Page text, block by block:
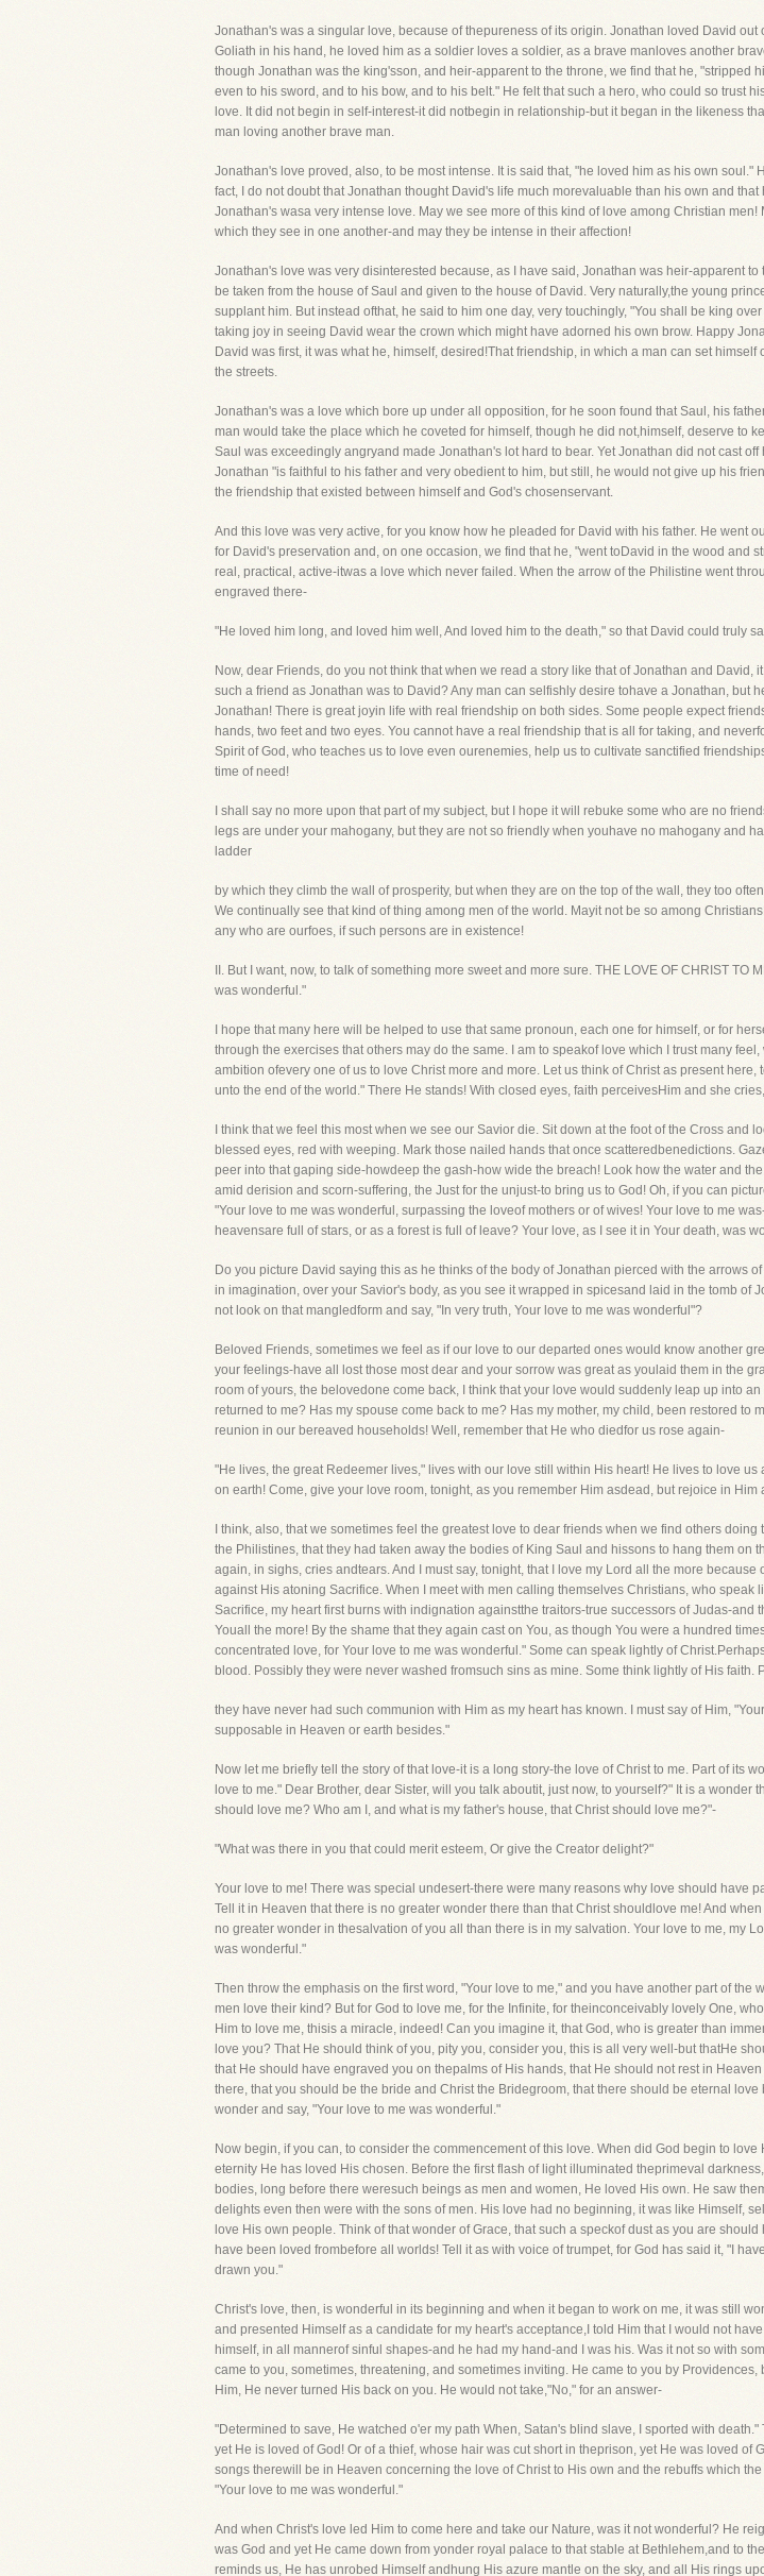
Jonathan's was a singular love, because of thepureness of its origin. Jonathan loved David
Goliath in his hand, he loved him as a soldier loves a soldier, as a brave manloves another
though Jonathan was the king'sson, and heir-apparent to the throne, we find that he, "stripped
even to his sword, and to his bow, and to his belt." He felt that such a hero, who could so trust
love. It did not begin in self-interest-it did notbegin in relationship-but it began in the likeness
man loving another brave man.
Jonathan's love proved, also, to be most intense. It is said that, "he loved him as his own
fact, I do not doubt that Jonathan thought David's life much morevaluable than his own and
Jonathan's wasa very intense love. May we see more of this kind of love among Christian
which they see in one another-and may they be intense in their affection!
Jonathan's love was very disinterested because, as I have said, Jonathan was heir-apparent
be taken from the house of Saul and given to the house of David. Very naturally,the young
supplant him. But instead ofthat, he said to him one day, very touchingly, "You shall be king
taking joy in seeing David wear the crown which might have adorned his own brow. Happy
David was first, it was what he, himself, desired!That friendship, in which a man can set
the streets.
Jonathan's was a love which bore up under all opposition, for he soon found that Saul, his
man would take the place which he coveted for himself, though he did not,himself, deserve to
Saul was exceedingly angryand made Jonathan's lot hard to bear. Yet Jonathan did not cast
Jonathan "is faithful to his father and very obedient to him, but still, he would not give up his
the friendship that existed between himself and God's chosenservant.
And this love was very active, for you know how he pleaded for David with his father. He went
for David's preservation and, on one occasion, we find that he, "went toDavid in the wood and
real, practical, active-itwas a love which never failed. When the arrow of the Philistine went
engraved there-
"He loved him long, and loved him well, And loved him to the death," so that David could truly
Now, dear Friends, do you not think that when we read a story like that of Jonathan and
such a friend as Jonathan was to David? Any man can selfishly desire tohave a Jonathan, but
Jonathan! There is great joyin life with real friendship on both sides. Some people expect
hands, two feet and two eyes. You cannot have a real friendship that is all for taking, and
Spirit of God, who teaches us to love even ourenemies, help us to cultivate sanctified
time of need!
I shall say no more upon that part of my subject, but I hope it will rebuke some who are no
legs are under your mahogany, but they are not so friendly when youhave no mahogany and
ladder
by which they climb the wall of prosperity, but when they are on the top of the wall, they too
We continually see that kind of thing among men of the world. Mayit not be so among
any who are ourfoes, if such persons are in existence!
II. But I want, now, to talk of something more sweet and more sure. THE LOVE OF CHRIST
was wonderful."
I hope that many here will be helped to use that same pronoun, each one for himself, or for
through the exercises that others may do the same. I am to speakof love which I trust many
ambition ofevery one of us to love Christ more and more. Let us think of Christ as present
unto the end of the world." There He stands! With closed eyes, faith perceivesHim and she
I think that we feel this most when we see our Savior die. Sit down at the foot of the Cross
blessed eyes, red with weeping. Mark those nailed hands that once scatteredbenedictions.
peer into that gaping side-howdeep the gash-how wide the breach! Look how the water and
amid derision and scorn-suffering, the Just for the unjust-to bring us to God! Oh, if you can
"Your love to me was wonderful, surpassing the loveof mothers or of wives! Your love to me
heavensare full of stars, or as a forest is full of leave? Your love, as I see it in Your death, was
Do you picture David saying this as he thinks of the body of Jonathan pierced with the arrows
in imagination, over your Savior's body, as you see it wrapped in spicesand laid in the tomb of
not look on that mangledform and say, "In very truth, Your love to me was wonderful"?
Beloved Friends, sometimes we feel as if our love to our departed ones would know another
your feelings-have all lost those most dear and your sorrow was great as youlaid them in the
room of yours, the belovedone come back, I think that your love would suddenly leap up into
returned to me? Has my spouse come back to me? Has my mother, my child, been restored
reunion in our bereaved households! Well, remember that He who diedfor us rose again-
"He lives, the great Redeemer lives," lives with our love still within His heart! He lives to love
on earth! Come, give your love room, tonight, as you remember Him asdead, but rejoice in Him
I think, also, that we sometimes feel the greatest love to dear friends when we find others
the Philistines, that they had taken away the bodies of King Saul and hissons to hang them
again, in sighs, cries andtears. And I must say, tonight, that I love my Lord all the more
against His atoning Sacrifice. When I meet with men calling themselves Christians, who
Sacrifice, my heart first burns with indignation againstthe traitors-true successors of Judas-and
Youall the more! By the shame that they again cast on You, as though You were a hundred
concentrated love, for Your love to me was wonderful." Some can speak lightly of
blood. Possibly they were never washed fromsuch sins as mine. Some think lightly of His faith.
they have never had such communion with Him as my heart has known. I must say of Him,
supposable in Heaven or earth besides."
Now let me briefly tell the story of that love-it is a long story-the love of Christ to me. Part of its
love to me." Dear Brother, dear Sister, will you talk aboutit, just now, to yourself?" It is a
should love me? Who am I, and what is my father's house, that Christ should love me?"-
"What was there in you that could merit esteem, Or give the Creator delight?"
Your love to me! There was special undesert-there were many reasons why love should have
Tell it in Heaven that there is no greater wonder there than that Christ shouldlove me! And
no greater wonder in thesalvation of you all than there is in my salvation. Your love to me, my
was wonderful."
Then throw the emphasis on the first word, "Your love to me," and you have another part of
men love their kind? But for God to love me, for the Infinite, for theinconceivably lovely One,
Him to love me, thisis a miracle, indeed! Can you imagine it, that God, who is greater than
love you? That He should think of you, pity you, consider you, this is all very well-but thatHe
that He should have engraved you on thepalms of His hands, that He should not rest in
there, that you should be the bride and Christ the Bridegroom, that there should be eternal
wonder and say, "Your love to me was wonderful."
Now begin, if you can, to consider the commencement of this love. When did God begin to
eternity He has loved His chosen. Before the first flash of light illuminated theprimeval
bodies, long before there weresuch beings as men and women, He loved His own. He saw
delights even then were with the sons of men. His love had no beginning, it was like Himself,
love His own people. Think of that wonder of Grace, that such a speckof dust as you are
have been loved frombefore all worlds! Tell it as with voice of trumpet, for God has said it, "I
drawn you."
Christ's love, then, is wonderful in its beginning and when it began to work on me, it was still
and presented Himself as a candidate for my heart's acceptance,I told Him that I would not
himself, in all mannerof sinful shapes-and he had my hand-and I was his. Was it not so with
came to you, sometimes, threatening, and sometimes inviting. He came to you by
Him, He never turned His back on you. He would not take,"No," for an answer-
"Determined to save, He watched o'er my path When, Satan's blind slave, I sported with
yet He is loved of God! Or of a thief, whose hair was cut short in theprison, yet He was loved
songs therewill be in Heaven concerning the love of Christ to His own and the rebuffs which
"Your love to me was wonderful."
And when Christ's love led Him to come here and take our Nature, was it not wonderful? He
was God and yet He came down from yonder royal palace to that stable at Bethlehem,and to
reminds us, He has unrobed Himself andhung His azure mantle on the sky, and all His rings